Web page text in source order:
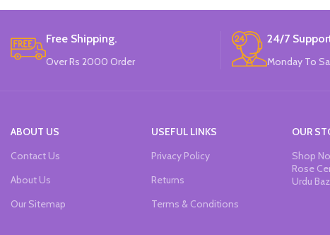
Free Shipping.
Over Rs 2000 Order
24/7
Monday To
ABOUT US
Contact Us
About Us
Our Sitemap
USEFUL LINKS
Privacy Policy
Returns
Terms & Conditions
OUR
Shop
Rose
Urdu